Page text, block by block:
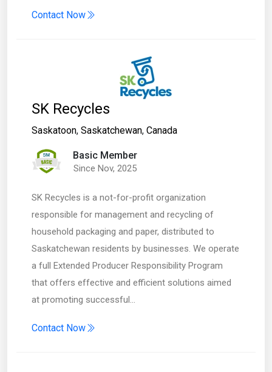
Contact Now
SK Recycles
Saskatoon, Saskatchewan, Canada
Basic Member
Since Nov, 2025
SK Recycles is a not-for-profit organization
responsible for management and recycling of
household packaging and paper, distributed to
Saskatchewan residents by businesses. We operate
a full Extended Producer Responsibility Program
that offers effective and efficient solutions aimed
at promoting successful…
Contact Now